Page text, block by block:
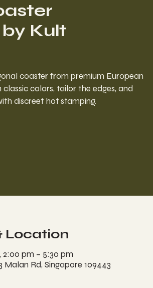
Kult
coaster from premium European
colors, tailor the edges, and
discreet hot stamping.
Location
2:00 pm – 5:30 pm
Malan Rd, Singapore 109443